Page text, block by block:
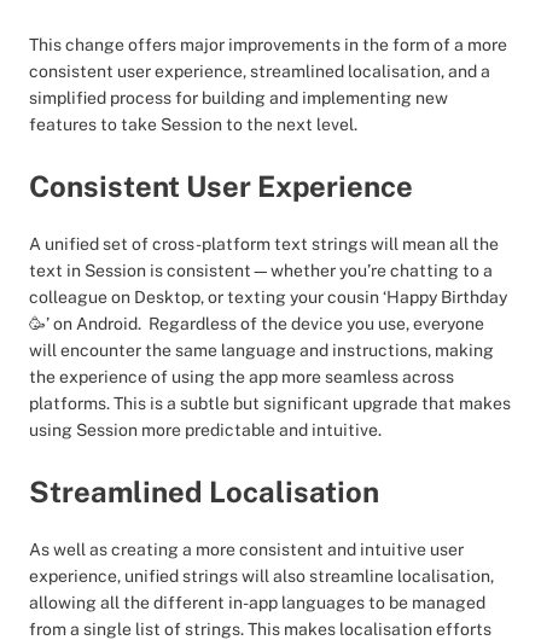
This change offers major improvements in the form of a more
consistent user experience, streamlined localisation, and a
simplified process for building and implementing new
features to take Session to the next level.
Consistent User Experience
A unified set of cross-platform text strings will mean all the
text in Session is consistent—whether you’re chatting to a
colleague on Desktop, or texting your cousin ‘Happy Birthday
🥳’ on Android. Regardless of the device you use, everyone
will encounter the same language and instructions, making
the experience of using the app more seamless across
platforms. This is a subtle but significant upgrade that makes
using Session more predictable and intuitive.
Streamlined Localisation
As well as creating a more consistent and intuitive user
experience, unified strings will also streamline localisation,
allowing all the different in-app languages to be managed
from a single list of strings. This makes localisation efforts